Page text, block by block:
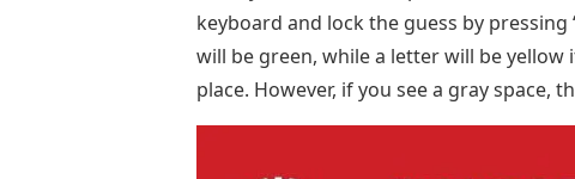
keyboard and lock the guess by
will be green, while a letter will be
place. However, if you see a gray space,